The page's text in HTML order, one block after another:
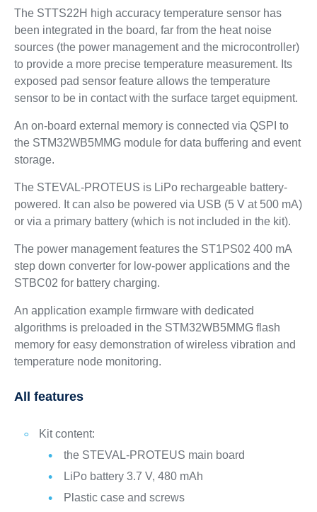
The STTS22H high accuracy temperature sensor has
been integrated in the board, far from the heat noise
sources (the power management and the microcontroller)
to provide a more precise temperature measurement. Its
exposed pad sensor feature allows the temperature
sensor to be in contact with the surface target equipment.
An on-board external memory is connected via QSPI to
the STM32WB5MMG module for data buffering and event
storage.
The STEVAL-PROTEUS is LiPo rechargeable battery-
powered. It can also be powered via USB (5 V at 500 mA)
or via a primary battery (which is not included in the kit).
The power management features the ST1PS02 400 mA
step down converter for low-power applications and the
STBC02 for battery charging.
An application example firmware with dedicated
algorithms is preloaded in the STM32WB5MMG flash
memory for easy demonstration of wireless vibration and
temperature node monitoring.
All features
Kit content:
the STEVAL-PROTEUS main board
LiPo battery 3.7 V, 480 mAh
Plastic case and screws